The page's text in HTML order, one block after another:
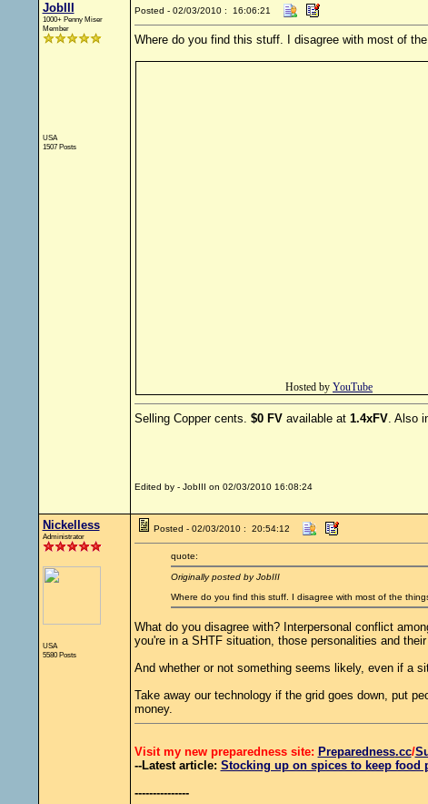
JobIII
1000+ Penny Miser
Member
USA
1507 Posts
Posted - 02/03/2010 : 16:06:21
Where do you find this stuff. I disagree with most of
Hosted by YouTube
Selling Copper cents. $0 FVavailable at 1.4xFV. Also
Edited by - JobIII on 02/03/2010 16:08:24
Nickelless
Administrator
USA
5580 Posts
Posted - 02/03/2010 : 20:54:12
quote:
Originally posted by JobIII
Where do you find this stuff. I disagree with most of the
What do you disagree with? Interpersonal conflict
you're in a SHTF situation, those personalities and
And whether or not something seems likely, even if a
Take away our technology if the grid goes down, put
money.
Visit my new preparedness site: Preparedness.cc/
--Latest article: Stocking up on spices to keep food
---------------